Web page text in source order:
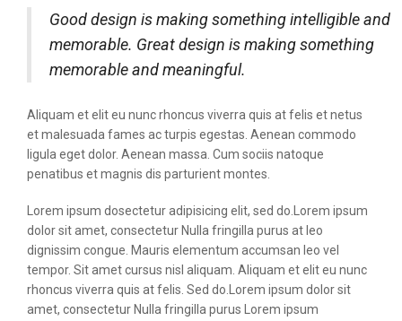
Good design is making something intelligible and
memorable. Great design is making something
memorable and meaningful.
Aliquam et elit eu nunc rhoncus viverra quis at felis et netus
et malesuada fames ac turpis egestas. Aenean commodo
ligula eget dolor. Aenean massa. Cum sociis natoque
penatibus et magnis dis parturient montes.
Lorem ipsum dosectetur adipisicing elit, sed do.Lorem ipsum
dolor sit amet, consectetur Nulla fringilla purus at leo
dignissim congue. Mauris elementum accumsan leo vel
tempor. Sit amet cursus nisl aliquam. Aliquam et elit eu nunc
rhoncus viverra quis at felis. Sed do.Lorem ipsum dolor sit
amet, consectetur Nulla fringilla purus Lorem ipsum